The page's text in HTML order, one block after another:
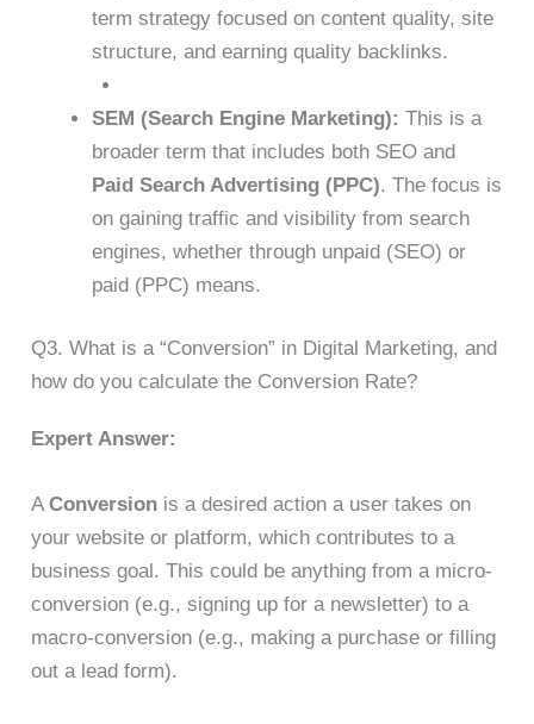
term strategy focused on content quality, site
structure, and earning quality backlinks.
SEM (Search Engine Marketing): This is a
broader term that includes both SEO and
Paid Search Advertising (PPC). The focus is
on gaining traffic and visibility from search
engines, whether through unpaid (SEO) or
paid (PPC) means.
Q3. What is a “Conversion” in Digital Marketing, and
how do you calculate the Conversion Rate?
Expert Answer:
AConversion is a desired action a user takes on
your website or platform, which contributes to a
business goal. This could be anything from a micro-
conversion (e.g., signing up for a newsletter) to a
macro-conversion (e.g., making a purchase or filling
out a lead form).